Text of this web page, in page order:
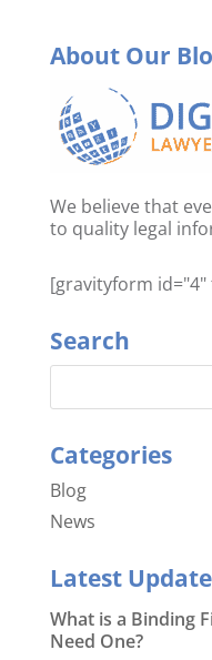
About Our
We believe that
to quality legal
[gravityform
Search
Categories
Blog
News
Latest
What is a Binding
Need One?